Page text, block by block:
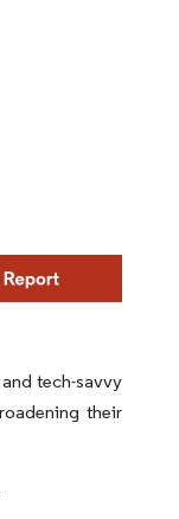
tech-savvy
their